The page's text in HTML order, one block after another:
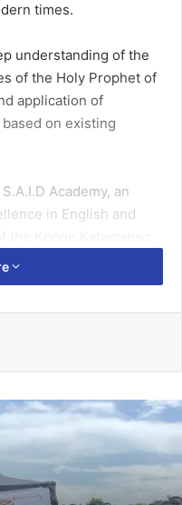
times.
understanding of the
of the Holy Prophet of
application of
on existing
Academy, an
in English and
in the
scholars and Imams to
last Saturday about the
S.A.I.D Academy,
the Shariah Intel­
the series of modules
out to equip the
and mechanisms to